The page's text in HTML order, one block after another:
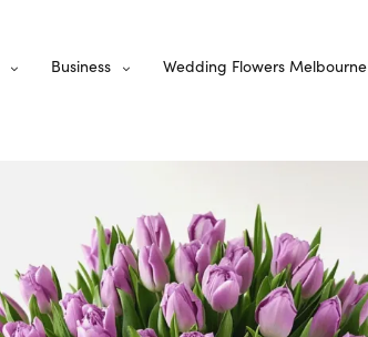
Business Wedding Flowers Melbourne